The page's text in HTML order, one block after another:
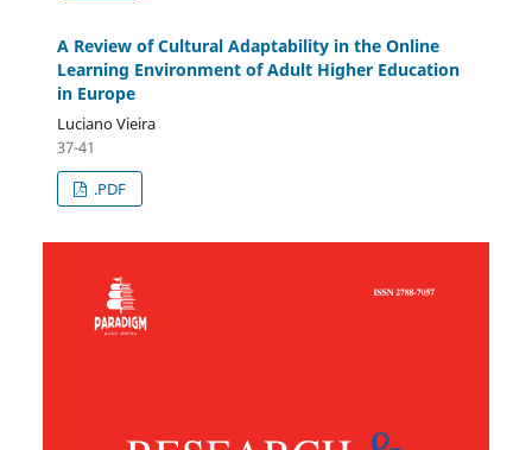
A Review of Cultural Adaptability in the Online
Learning Environment of Adult Higher Education
in Europe
Luciano Vieira
37-41
.PDF